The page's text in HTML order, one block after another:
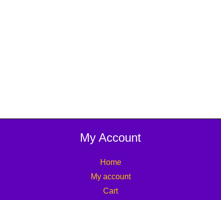
My Account
Home
My account
Cart